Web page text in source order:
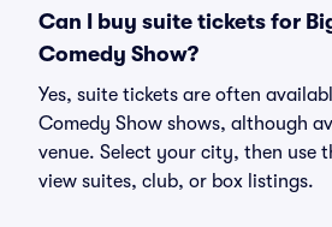
Can I buy suite tickets for
Comedy Show?
Yes, suite tickets are often
Comedy Show shows, although
venue. Select your city, then use
view suites, club, or box listings.